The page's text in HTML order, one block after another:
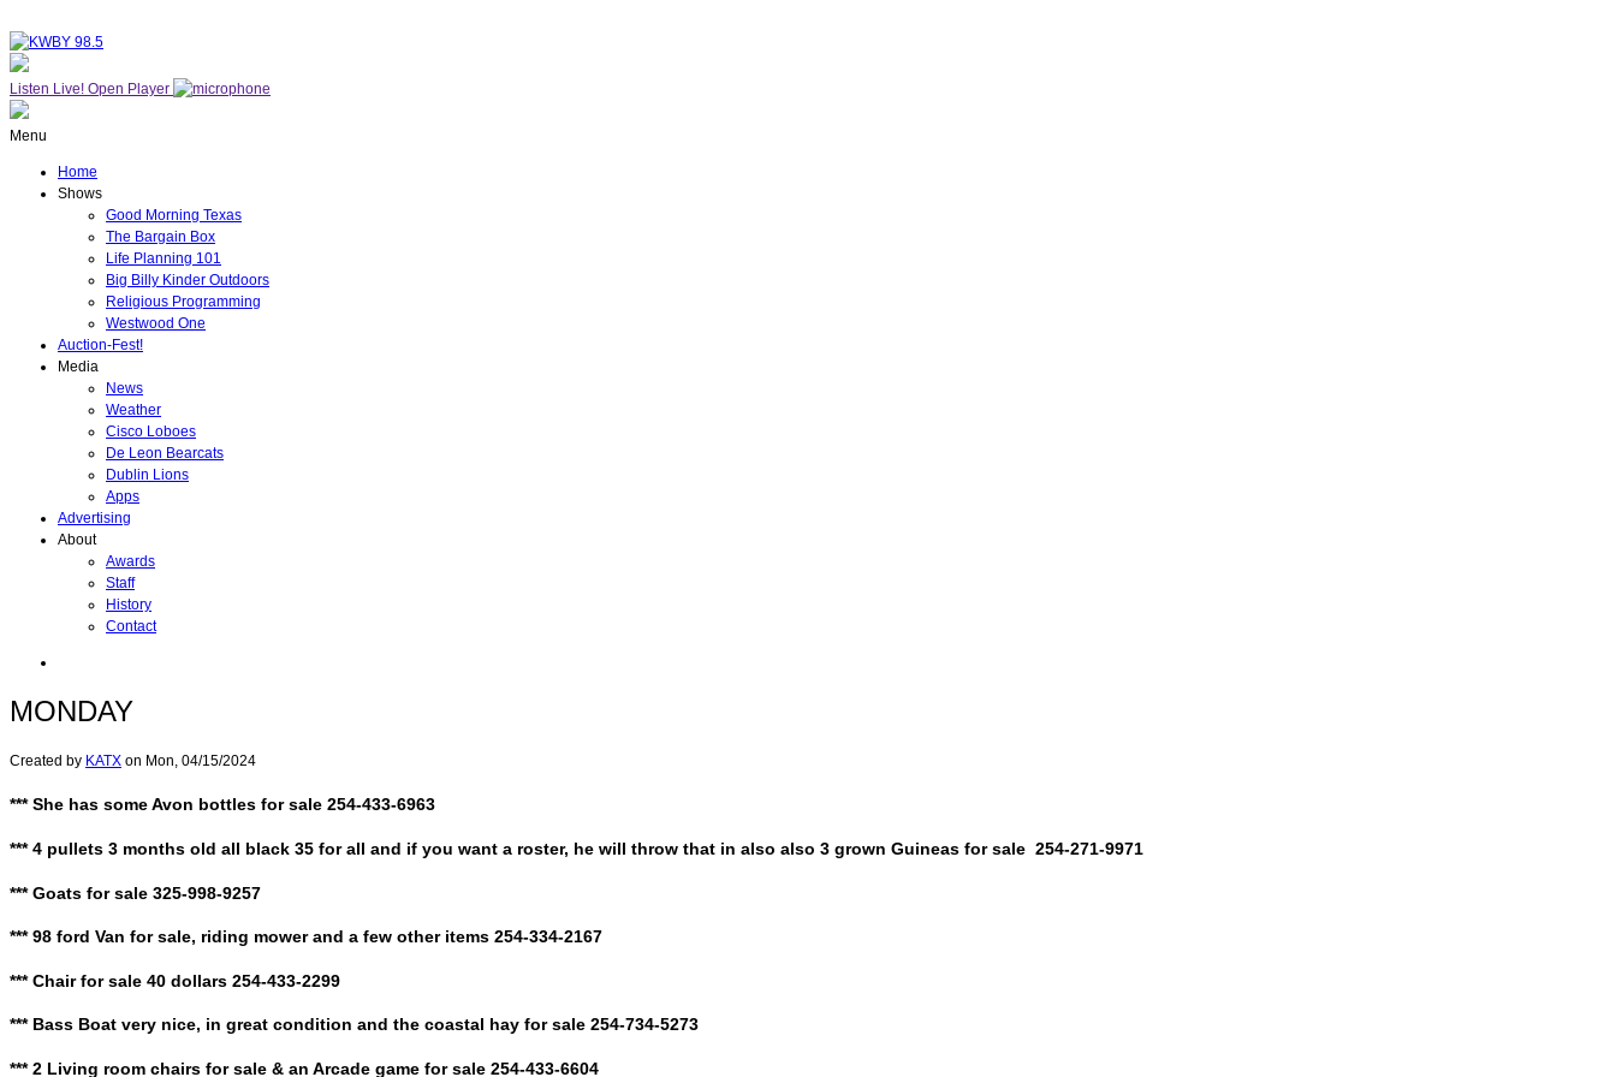
Listen Live! Open Player
Menu
Home
Shows
Good Morning Texas
The Bargain Box
Life Planning 101
Big Billy Kinder Outdoors
Religious Programming
Westwood One
Auction-Fest!
Media
News
Weather
Cisco Loboes
De Leon Bearcats
Dublin Lions
Apps
Advertising
About
Awards
Staff
History
Contact
MONDAY
Created by KATX on Mon, 04/15/2024
*** She has some Avon bottles for sale 254-433-6963
*** 4 pullets 3 months old all black 35 for all and if you want a roster, he will throw that in also also 3 grown Guineas for sale 254-271-9971
*** Goats for sale 325-998-9257
*** 98 ford Van for sale, riding mower and a few other items 254-334-2167
*** Chair for sale 40 dollars 254-433-2299
*** Bass Boat very nice, in great condition and the coastal hay for sale 254-734-5273
*** 2 Living room chairs for sale & an Arcade game for sale 254-433-6604